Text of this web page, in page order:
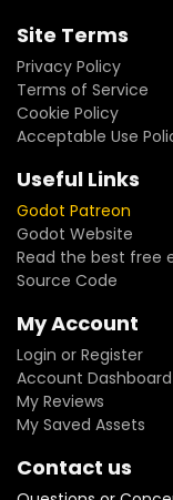
Site Terms
Privacy Policy
Terms of Service
Cookie Policy
Acceptable Use
Useful Links
Godot Patreon
Godot Website
Read the best free
Source Code
My Account
Login or Register
Account Dashboard
My Reviews
My Saved Assets
Contact us